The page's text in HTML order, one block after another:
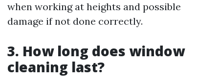
when working at heights and possible
damage if not done correctly.
3. How long does window
cleaning last?